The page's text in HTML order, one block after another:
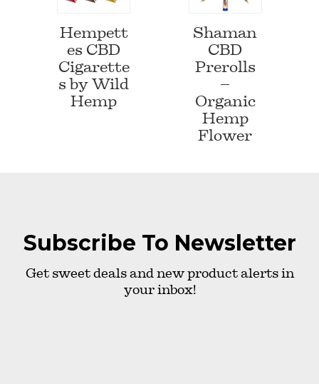
Hempett
es CBD
Cigarette
s by Wild
Hemp
Shaman
CBD
Prerolls
–
Organic
Hemp
Flower
Subscribe To Newsletter
Get sweet deals and new product alerts in
your inbox!